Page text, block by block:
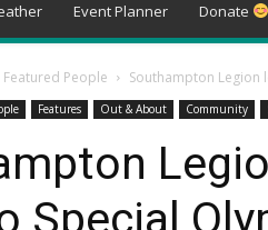
Event Planner Donate
Featured People Southampton Legion
Features Out & About Community
Special